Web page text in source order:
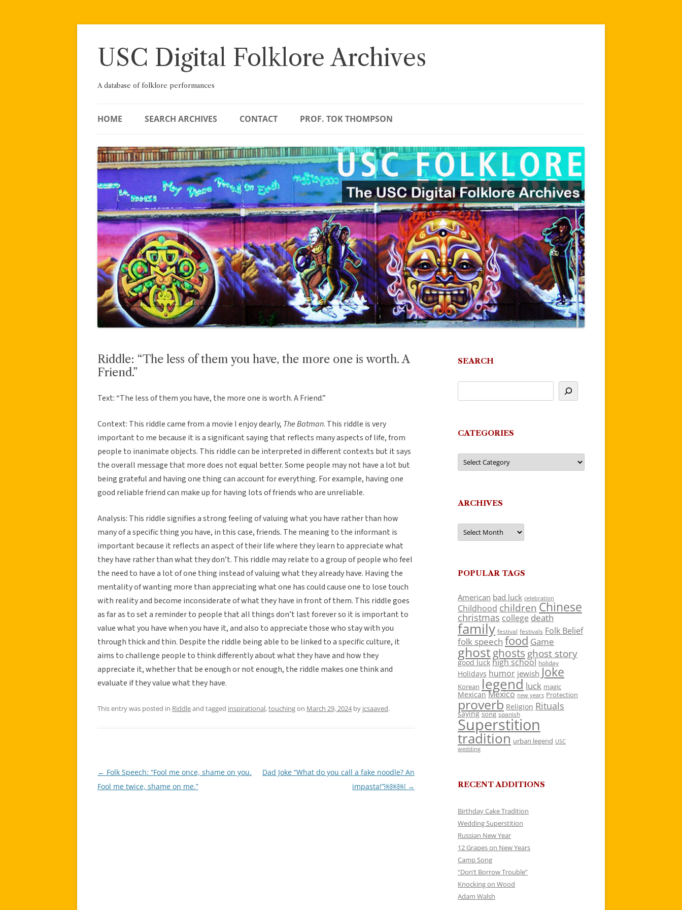
Skip
USC Digital Folklore Archives
A database of folklore performances
HOME SEARCH ARCHIVES CONTACT PROF. TOK THOMPSON
Riddle: “The less of them you have, the more one is worth. A
Friend.”
Text: “The less of them you have, the more one is worth. A Friend.”
Context: This riddle came from a movie I enjoy dearly, The Batman. This riddle is very
important to me because it is a significant saying that reflects many aspects of life, from
people to inanimate objects. This riddle can be interpreted in different contexts but it says
the overall message that more does not equal better. Some people may not have a lot but
being grateful and having one thing can account for everything. For example, having one
good reliable friend can make up for having lots of friends who are unreliable.
Analysis: This riddle signifies a strong feeling of valuing what you have rather than how
many of a specific thing you have, in this case, friends. The meaning to the informant is
important because it reflects an aspect of their life where they learn to appreciate what
they have rather than what they don’t. This riddle may relate to a group of people who feel
the need to have a lot of one thing instead of valuing what they already have. Having the
mentality of wanting more than appreciating what one has could cause one to lose touch
with reality and become inconsiderate of what they have in front of them. This riddle goes
as far as to set a reminder to people that all things don’t last forever so it is important to
value what you have when you have it, and also to appreciate those who stay with you
through thick and thin. Despite the riddle being able to be linked to a specific culture, it
aims to challenge people to think differently about what they have and how they
appreciate it, whether that be enough or not enough, the riddle makes one think and
evaluate if they value what they have.
This entry was posted in Riddleand tagged inspirational,touchingon March 29, 2024by jcsaaved.
Post
navigation
← Folk Speech: “Fool me once, shame on you.
Fool me twice, shame on me.”
Dad Joke “What do you call a fake noodle? An
impasta!”￼￼￼ →
SEARCH
CATEGORIES
Categories
ARCHIVES
Archives
POPULAR TAGS
American bad luck celebration
Childhood children Chinese
christmas college death
family festival festivals Folk Belief
folk speech food Game
ghostghosts ghost story
good luck high school holiday
Holidays humor jewish Joke
Korean legend luck magic
Mexican Mexico new years Protection
proverb Religion Rituals
saying song spanish
Superstition
tradition urban legend USC
wedding
RECENT ADDITIONS
Birthday Cake Tradition
Wedding Superstition
Russian New Year
12 Grapes on New Years
Camp Song
“Don’t Borrow Trouble”
Knocking on Wood
Adam Walsh